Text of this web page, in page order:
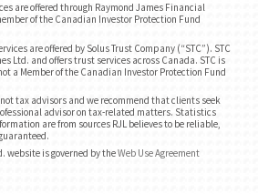
are offered through Raymond James Financial
of the Canadian Investor Protection Fund
are offered by Solus Trust Company (“STC”). STC
Ltd. and offers trust services across Canada. STC is
a Member of the Canadian Investor Protection Fund
tax advisors and we recommend that clients seek
advisor on tax-related matters. Statistics
are from sources RJL believes to be reliable,
website is governed by theWeb Use Agreement